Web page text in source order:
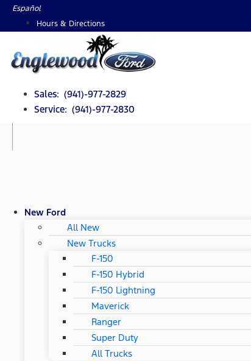
SkipEspañol
Hours & Directions
Sales: (941)-977-2829
Service: (941)-977-2830
New Ford
All New
New Trucks
F-150
F-150 Hybrid
F-150 Lightning
Maverick
Ranger
Super Duty
All Trucks